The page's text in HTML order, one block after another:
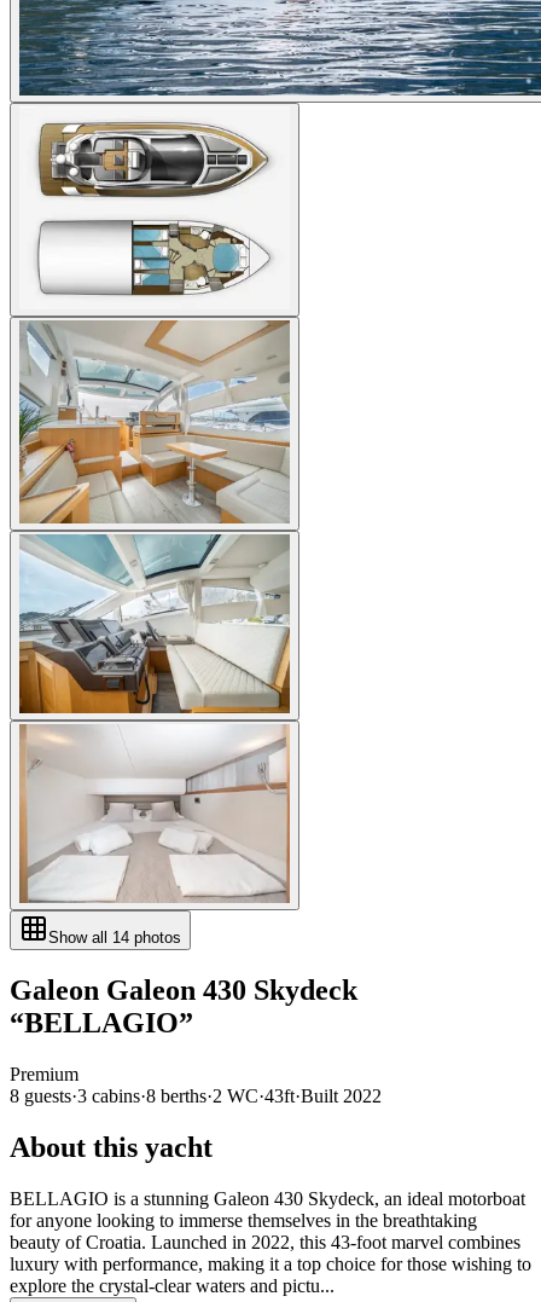
Show all 14 photos
Galeon Galeon 430 Skydeck
“BELLAGIO”
Premium
8 guests·3 cabins·8 berths·2 WC·43ft·Built 2022
About this yacht
BELLAGIO is a stunning Galeon 430 Skydeck, an ideal motorboat
for anyone looking to immerse themselves in the breathtaking
beauty of Croatia. Launched in 2022, this 43-foot marvel combines
luxury with performance, making it a top choice for those wishing to
explore the crystal-clear waters and pictu...